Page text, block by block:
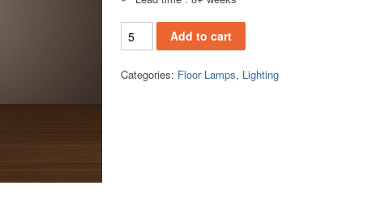
FL1022(A) Floor Lamp quantity
Add to cart
Categories: Floor Lamps, Lighting